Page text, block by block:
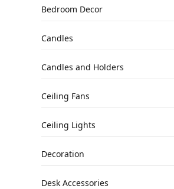
Bedroom Decor
Candles
Candles and Holders
Ceiling Fans
Ceiling Lights
Decoration
Desk Accessories